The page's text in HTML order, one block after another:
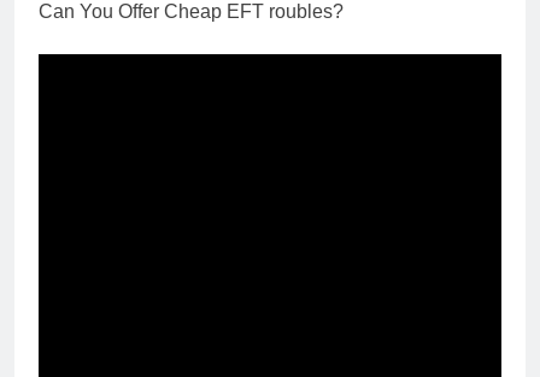
Can You Offer Cheap EFT roubles?